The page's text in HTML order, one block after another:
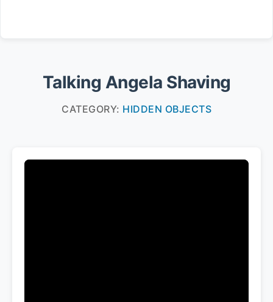
Talking Angela Shaving
CATEGORY: HIDDEN OBJECTS